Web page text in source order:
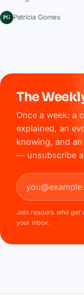
PG Patrícia Gomes
The
Once a week: a
explained, an
knowing, and
— unsubscribe
Email address
Join readers who get
your inbox.